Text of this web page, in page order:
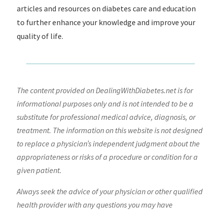
articles and resources on diabetes care and education
to further enhance your knowledge and improve your
quality of life.
The content provided on DealingWithDiabetes.net is for
informational purposes only and is not intended to be a
substitute for professional medical advice, diagnosis, or
treatment. The information on this website is not designed
to replace a physician’s independent judgment about the
appropriateness or risks of a procedure or condition for a
given patient.
Always seek the advice of your physician or other qualified
health provider with any questions you may have